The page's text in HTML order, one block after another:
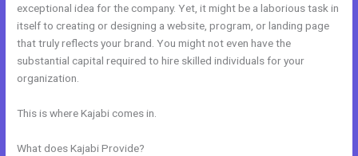
exceptional idea for the company. Yet, it might be a laborious task in
itself to creating or designing a website, program, or landing page
that truly reflects your brand. You might not even have the
substantial capital required to hire skilled individuals for your
organization.
This is where Kajabi comes in.
What does Kajabi Provide?